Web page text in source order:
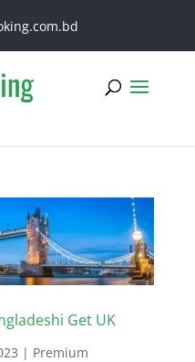
Get UK
| Premium